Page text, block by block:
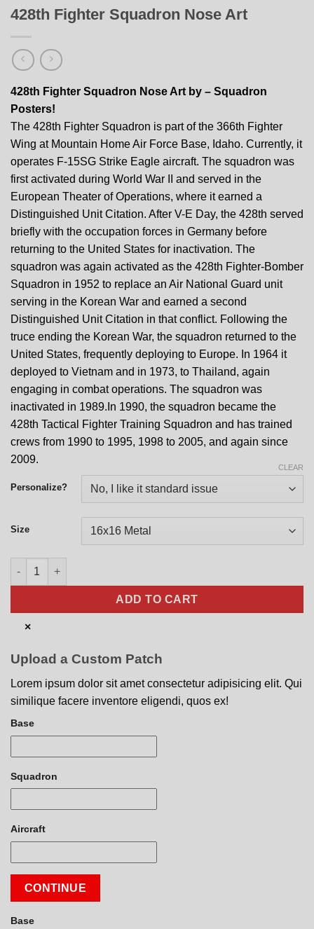
428th Fighter Squadron Nose Art
428th Fighter Squadron Nose Art by – Squadron
Posters!
The 428th Fighter Squadron is part of the 366th Fighter
Wing at Mountain Home Air Force Base, Idaho. Currently, it
operates F-15SG Strike Eagle aircraft. The squadron was
first activated during World War II and served in the
European Theater of Operations, where it earned a
Distinguished Unit Citation. After V-E Day, the 428th served
briefly with the occupation forces in Germany before
returning to the United States for inactivation. The
squadron was again activated as the 428th Fighter-Bomber
Squadron in 1952 to replace an Air National Guard unit
serving in the Korean War and earned a second
Distinguished Unit Citation in that conflict. Following the
truce ending the Korean War, the squadron returned to the
United States, frequently deploying to Europe. In 1964 it
deployed to Vietnam and in 1973, to Thailand, again
engaging in combat operations. The squadron was
inactivated in 1989.In 1990, the squadron became the
428th Tactical Fighter Training Squadron and has trained
crews from 1990 to 1995, 1998 to 2005, and again since
2009.
Personalize?
Size
CLEAR
428th Fighter Squadron Nose Art quantity
ADD TO CART
×
Upload a Custom Patch
Lorem ipsum dolor sit amet consectetur adipisicing elit. Qui
similique facere inventore eligendi, quos ex!
Base
Squadron
Aircraft
CONTINUE
Base